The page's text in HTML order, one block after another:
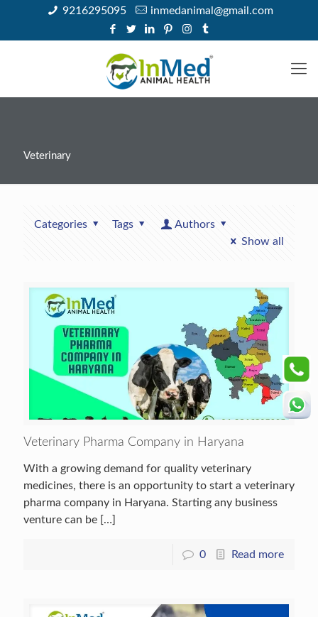
9216295095 inmedanimal@gmail.com
Veterinary
Categories Tags
Authors
Show all
Veterinary Pharma Company in Haryana
With a growing demand for quality veterinary
medicines, there is an opportunity to start a veterinary
pharma company in Haryana. Starting any business
venture can be […]
0 Read more